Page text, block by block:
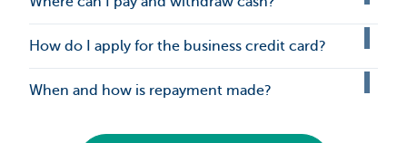
How do I apply for the business credit card?
When and how is repayment made?